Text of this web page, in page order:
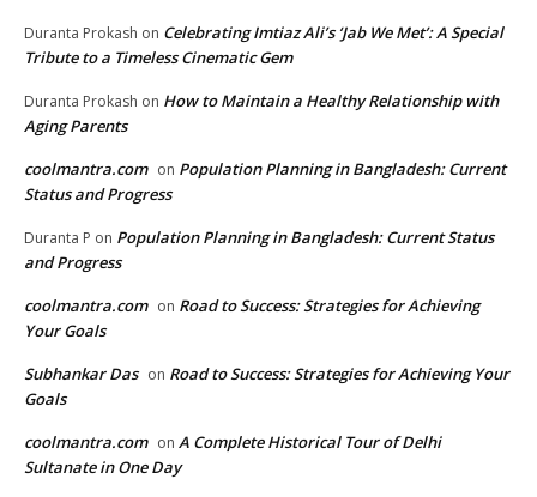
Duranta Prokash on Celebrating Imtiaz Ali’s ‘Jab We Met’: A Special
Tribute to a Timeless Cinematic Gem
Duranta Prokash on How to Maintain a Healthy Relationship with
Aging Parents
coolmantra.com on Population Planning in Bangladesh: Current
Status and Progress
Duranta P on Population Planning in Bangladesh: Current Status
and Progress
coolmantra.com on Road to Success: Strategies for Achieving
Your Goals
Subhankar Das on Road to Success: Strategies for Achieving Your
Goals
coolmantra.com on A Complete Historical Tour of Delhi
Sultanate in One Day